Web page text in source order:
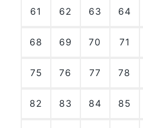
61 62 63 64
68 69 70 71
75 76 77 78
82 83 84 85